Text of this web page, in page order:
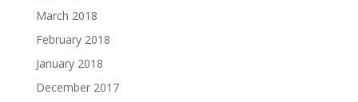
March 2018
February 2018
January 2018
December 2017